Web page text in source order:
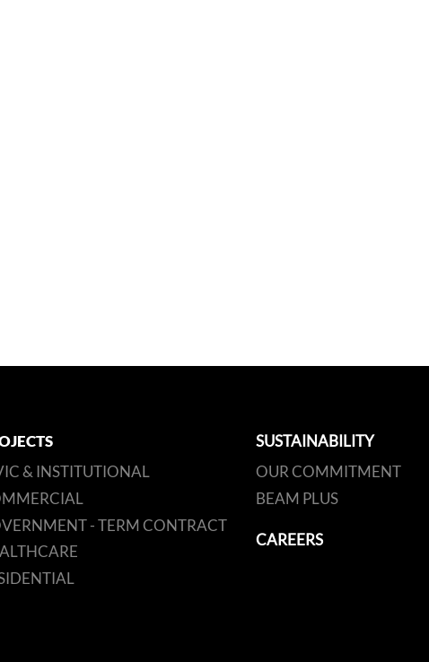
& INSTITUTIONAL
- TERM CONTRACT
SUSTAINABILITY
OUR COMMITMENT
BEAM PLUS
CAREERS